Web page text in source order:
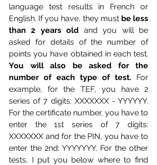
language test results in French or
English. If you have, they must be less
than 2 years old and you will be
asked for details of the number of
You will also be asked for the
number of each type of test. For
example, for the TEF, you have 2
series of 7 digits: XXXXXXX - YYYYYY.
For the certificate number, you have to
enter the 1st series of 7 digits:
XXXXXXX and for the PIN, you have to
enter the 2nd: YYYYYYY. For the other
tests, I put you below where to find